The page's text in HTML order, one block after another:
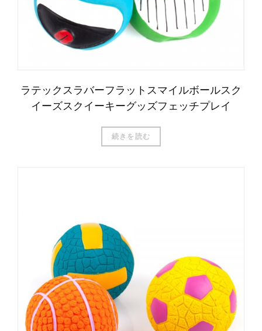
ラテックスラバーフラットスマイルボールスク
イーズスクイーキーグッズフェッチプレイ
続きを読む